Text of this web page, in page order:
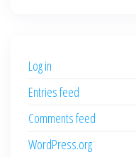
Log in
Entries feed
Comments feed
WordPress.org